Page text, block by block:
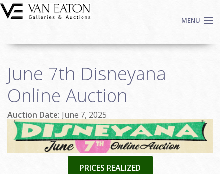
Skip to main content
MENU
Auctions
Events
We Buy Art
Fine Art
Contact
June 7th Disneyana
Online Auction
Auction Date: June 7, 2025
PRICES REALIZED